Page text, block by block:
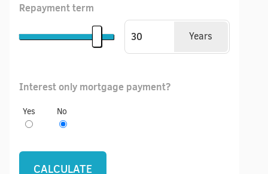
Repayment term
Years
Interest only mortgage payment?
Yes No